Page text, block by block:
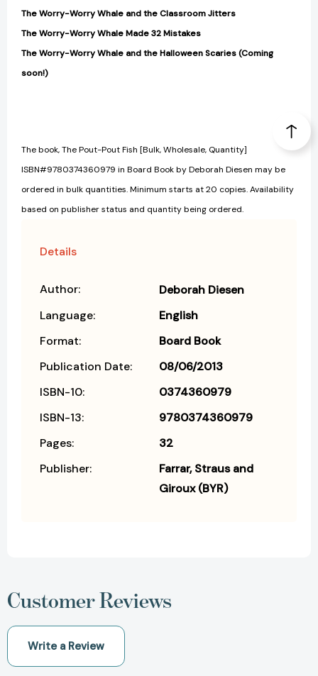
The Worry-Worry Whale and the Classroom Jitters
The Worry-Worry Whale Made 32 Mistakes
The Worry-Worry Whale and the Halloween Scaries (Coming
soon!)
The book, The Pout-Pout Fish [Bulk, Wholesale, Quantity]
ISBN#9780374360979 in Board Book by Deborah Diesen may be
ordered in bulk quantities. Minimum starts at 20 copies. Availability
based on publisher status and quantity being ordered.
Details
Author:
Deborah Diesen
Language:
English
Format:
Board Book
Publication Date:
08/06/2013
ISBN-10:
0374360979
ISBN-13:
9780374360979
Pages:
32
Publisher:
Farrar, Straus and
Giroux (BYR)
Customer Reviews
Write a Review